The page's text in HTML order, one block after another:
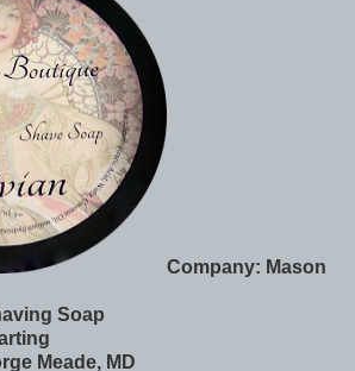
Company: Mason
Soap
Meade, MD